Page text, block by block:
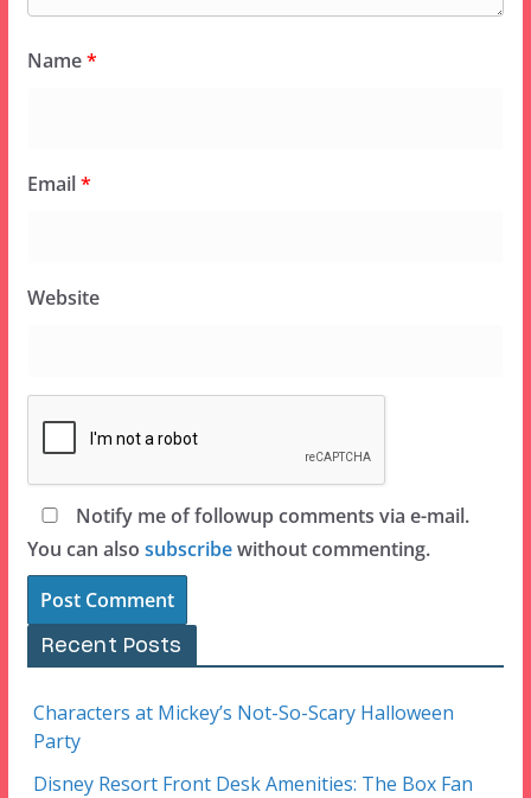
Name*
Email*
Website
Notify me of followup comments via e-mail.
You can also subscribewithout commenting.
Recent Posts
Characters at Mickey’s Not-So-Scary Halloween
Party
Disney Resort Front Desk Amenities: The Box Fan